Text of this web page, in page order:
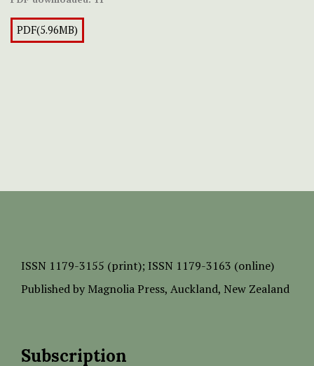
PDF(5.96MB)
ISSN 1179-3155 (print); ISSN 1179-3163 (online)
Published by Magnolia Press, Auckland, New Zealand
Subscription